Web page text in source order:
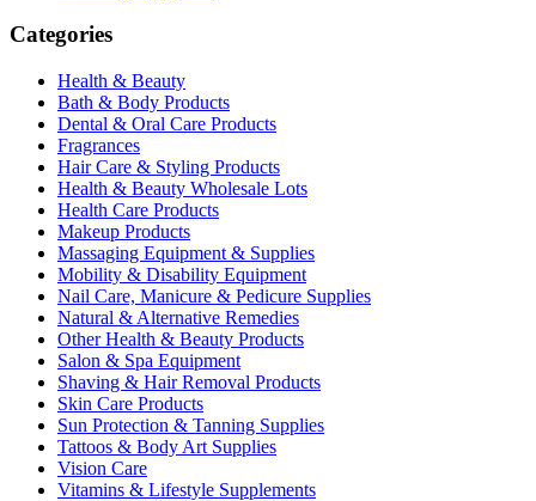
Categories
Health & Beauty
Bath & Body Products
Dental & Oral Care Products
Fragrances
Hair Care & Styling Products
Health & Beauty Wholesale Lots
Health Care Products
Makeup Products
Massaging Equipment & Supplies
Mobility & Disability Equipment
Nail Care, Manicure & Pedicure Supplies
Natural & Alternative Remedies
Other Health & Beauty Products
Salon & Spa Equipment
Shaving & Hair Removal Products
Skin Care Products
Sun Protection & Tanning Supplies
Tattoos & Body Art Supplies
Vision Care
Vitamins & Lifestyle Supplements